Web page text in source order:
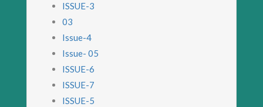
ISSUE-3
03
Issue-4
Issue- 05
ISSUE-6
ISSUE-7
ISSUE-5